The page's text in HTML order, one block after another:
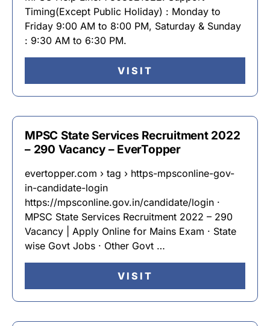
Timing(Except Public Holiday) : Monday to
Friday 9:00 AM to 8:00 PM, Saturday & Sunday
: 9:30 AM to 6:30 PM.
VISIT
MPSC State Services Recruitment 2022
– 290 Vacancy – EverTopper
evertopper.com › tag › https-mpsconline-gov-
in-candidate-login
https://mpsconline.gov.in/candidate/login ·
MPSC State Services Recruitment 2022 – 290
Vacancy | Apply Online for Mains Exam · State
wise Govt Jobs · Other Govt …
VISIT